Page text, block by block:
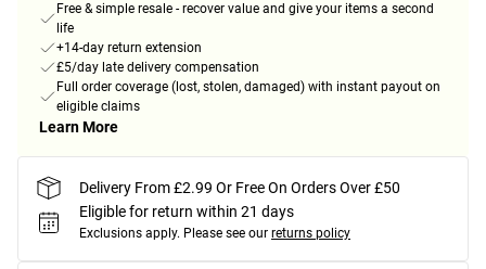
Free & simple resale - recover value and give your items a second
life
+14-day return extension
£5/day late delivery compensation
Full order coverage (lost, stolen, damaged) with instant payout on
eligible claims
Learn More
Delivery From £2.99 Or Free On Orders Over £50
Eligible for return within 21 days
Exclusions apply. Please see our returns policy